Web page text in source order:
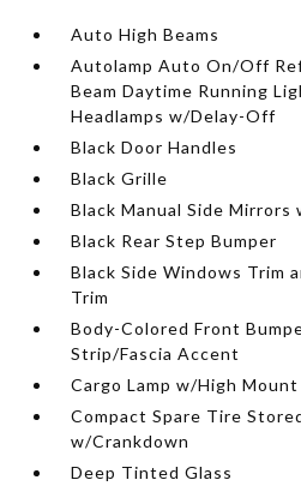
Auto High Beams
Autolamp Auto On/Off
Beam Daytime Running
Headlamps w/Delay-Off
Black Door Handles
Black Grille
Black Manual Side Mirrors
Black Rear Step Bumper
Black Side Windows Trim
Trim
Body-Colored Front
Strip/Fascia Accent
Cargo Lamp w/High
Compact Spare Tire
w/Crankdown
Deep Tinted Glass